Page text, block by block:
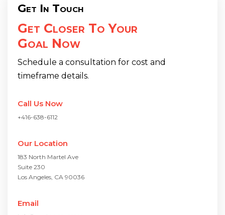
Get In Touch
Get Closer To Your
Goal Now
Schedule a consultation for cost and
timeframe details.
Call Us Now
+416-638-6112
Our Location
183 North Martel Ave
Suite 230
Los Angeles, CA 90036
Email